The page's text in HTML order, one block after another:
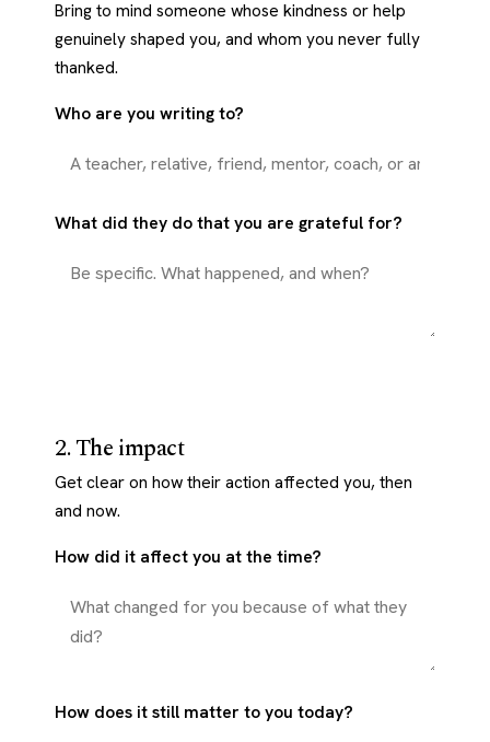
Bring to mind someone whose kindness or help
genuinely shaped you, and whom you never fully
thanked.
Who are you writing to?
What did they do that you are grateful for?
2. The impact
Get clear on how their action affected you, then
and now.
How did it affect you at the time?
How does it still matter to you today?